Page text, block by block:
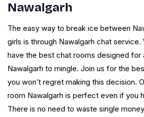
Nawalgarh
The easy way to break ice between
girls is through Nawalgarh chat service.
have the best chat rooms designed for
Nawalgarh to mingle. Join us for the
you won’t regret making this decision.
room Nawalgarh is perfect even if you
There is no need to waste single